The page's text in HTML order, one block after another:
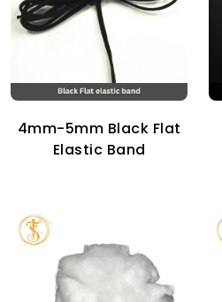
4mm-5mm Black Flat
Elastic Band